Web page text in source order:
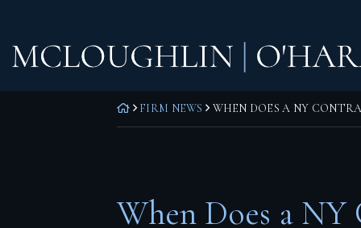
content
RETURN HOME
FIRM NEWS WHEN DOES A NY
When Does a
Practice Areas
Corporate Law
Commercial Litigation
Real Estate Transactions